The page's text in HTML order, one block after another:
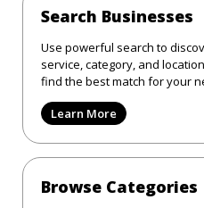
Search Businesses
Use powerful search to
service, category, and
find the best match for your
Learn More
Browse Categories